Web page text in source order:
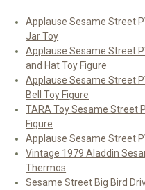
Applause Sesame Street
Jar Toy
Applause Sesame Street
and Hat Toy Figure
Applause Sesame Street
Bell Toy Figure
TARA Toy Sesame Street
Figure
Applause Sesame Street
Vintage 1979 Aladdin
Thermos
Sesame Street Big Bird